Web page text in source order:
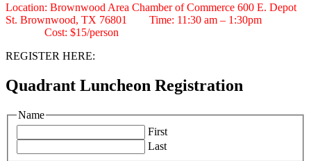
Location: Brownwood Area Chamber of Commerce 600 E. Depot
St. Brownwood, TX 76801 Time: 11:30 am – 1:30pm
Cost: $15/person
REGISTER HERE:
Quadrant Luncheon Registration
Name
First
Last